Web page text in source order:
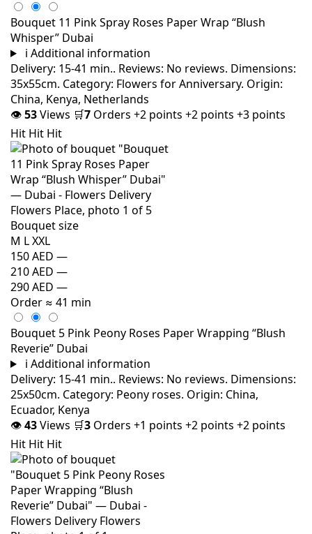
Bouquet 11 Pink Spray Roses Paper Wrap “Blush
Whisper” Dubai
i Additional information
Delivery: 15-41 min.. Reviews: No reviews. Dimensions:
35x55cm. Category: Flowers for Anniversary. Origin:
China, Kenya, Netherlands
👁53Views 🛒7 Orders +2 points +2 points +3 points
Hit Hit Hit
Bouquet size
M LXXL
150 AED —
210 AED —
290 AED —
Order ≈ 41 min
Bouquet 5 Pink Peony Roses Paper Wrapping “Blush
Reverie” Dubai
i Additional information
Delivery: 15-41 min.. Reviews: No reviews. Dimensions:
25x50cm. Category: Peony roses. Origin: China,
Ecuador, Kenya
👁43Views 🛒3 Orders +1 points +2 points +2 points
Hit Hit Hit